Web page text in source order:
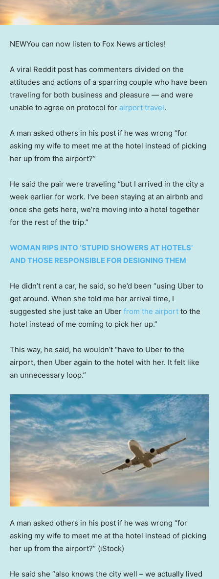
NEWYou can now listen to Fox News articles!
A viral Reddit post has commenters divided on the
attitudes and actions of a sparring couple who have been
traveling for both business and pleasure — and were
unable to agree on protocol for airport travel.
A man asked others in his post if he was wrong “for
asking my wife to meet me at the hotel instead of picking
her up from the airport?”
He said the pair were traveling “but I arrived in the city a
week earlier for work. I’ve been staying at an airbnb and
once she gets here, we’re moving into a hotel together
for the rest of the trip.”
WOMAN RIPS INTO ‘STUPID SHOWERS AT HOTELS’
AND THOSE RESPONSIBLE FOR DESIGNING THEM
He didn’t rent a car, he said, so he’d been “using Uber to
get around. When she told me her arrival time, I
suggested she just take an Uber from the airport to the
hotel instead of me coming to pick her up.”
This way, he said, he wouldn’t “have to Uber to the
airport, then Uber again to the hotel with her. It felt like
an unnecessary loop.”
A man asked others in his post if he was wrong “for
asking my wife to meet me at the hotel instead of picking
her up from the airport?” (iStock)
He said she “also knows the city well – we actually lived